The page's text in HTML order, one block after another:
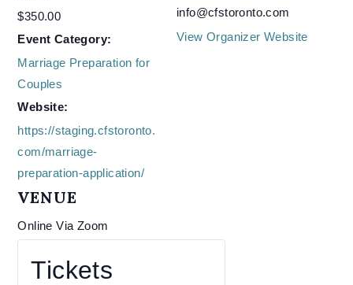
$350.00
Event Category:
Marriage Preparation for
Couples
Website:
https://staging.cfstoronto.
com/marriage-
preparation-application/
VENUE
Online Via Zoom
info@cfstoronto.com
View Organizer Website
Tickets